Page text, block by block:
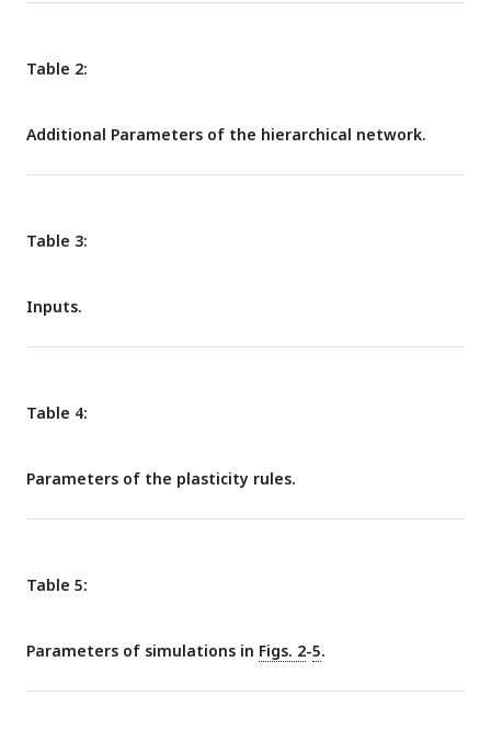
Table 2:
Additional Parameters of the hierarchical network.
Table 3:
Inputs.
Table 4:
Parameters of the plasticity rules.
Table 5:
Parameters of simulations in Figs. 2-5.